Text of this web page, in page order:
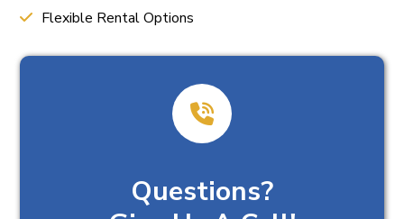
Flexible Rental Options
Questions?